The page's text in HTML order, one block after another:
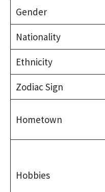
Gender
Nationality
Ethnicity
Zodiac Sign
Hometown
Hobbies